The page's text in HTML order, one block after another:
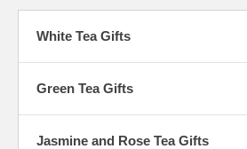
White Tea Gifts
Green Tea Gifts
Jasmine and Rose Tea Gifts